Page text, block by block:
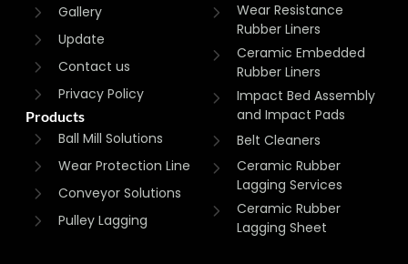
Gallery
Update
Contact us
Privacy Policy
Products
Ball Mill Solutions
Wear Protection Line
Conveyor Solutions
Pulley Lagging
Wear Resistance
Rubber Liners
Ceramic Embedded
Rubber Liners
Impact Bed Assembly
and Impact Pads
Belt Cleaners
Ceramic Rubber
Lagging Services
Ceramic Rubber
Lagging Sheet